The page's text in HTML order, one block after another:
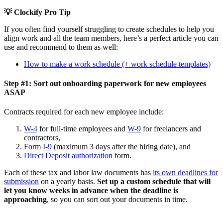
💡 Clockify Pro Tip
If you often find yourself struggling to create schedules to help you
align work and all the team members, here’s a perfect article you can
use and recommend to them as well:
How to make a work schedule (+ work schedule templates)
Step #1: Sort out onboarding paperwork for new employees
ASAP
Contracts required for each new employee include:
W-4 for full-time employees and W-9 for freelancers and
contractors,
Form I-9 (maximum 3 days after the hiring date), and
Direct Deposit authorization form.
Each of these tax and labor law documents has its own deadlines for
submission on a yearly basis. Set up a custom schedule that will
let you know weeks in advance when the deadline is
approaching, so you can sort out your documents in time.